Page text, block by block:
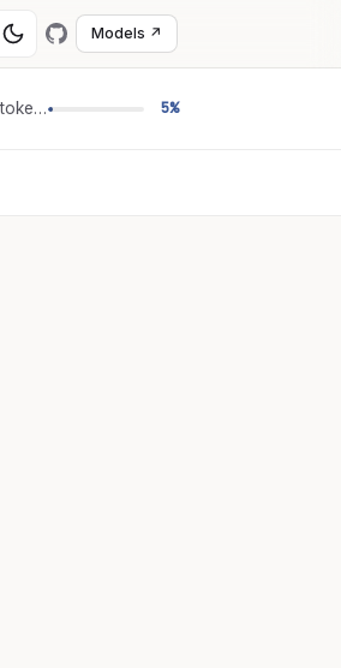
Models ↗
Error: Unexpected token '=' 5%